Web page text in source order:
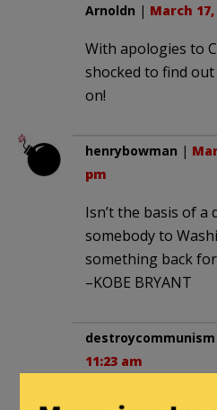
Arnoldn | March
With apologies to
shocked to find
on!
henrybowman |
pm
Isn’t the basis of a
somebody to
something back for
–KOBE BRYANT
destroycommunism
11:23 am